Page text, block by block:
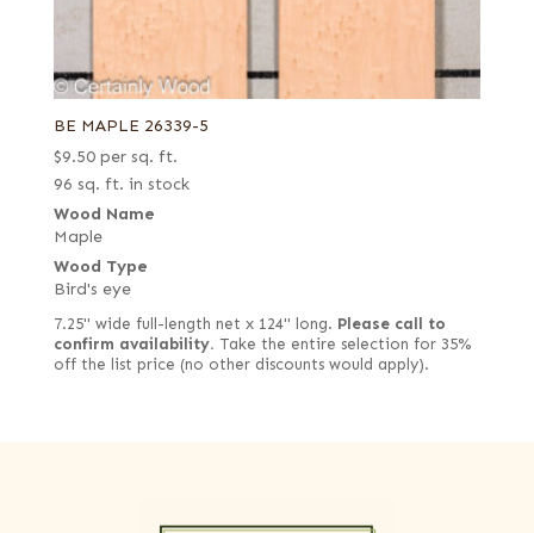
BE MAPLE 26339-5
$9.50 per sq. ft.
96 sq. ft. in stock
Wood Name
Maple
Wood Type
Bird's eye
7.25" wide full-length net x 124" long. Please call to
confirm availability. Take the entire selection for 35%
off the list price (no other discounts would apply).